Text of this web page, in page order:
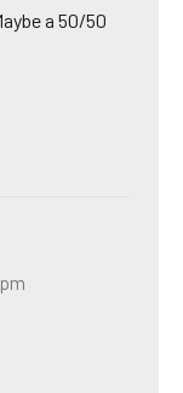
a 50/50